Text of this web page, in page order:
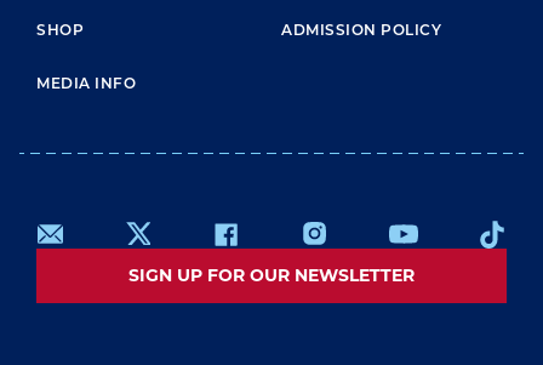
SHOP
MEDIA INFO
ADMISSION POLICY
SIGN UP FOR OUR NEWSLETTER